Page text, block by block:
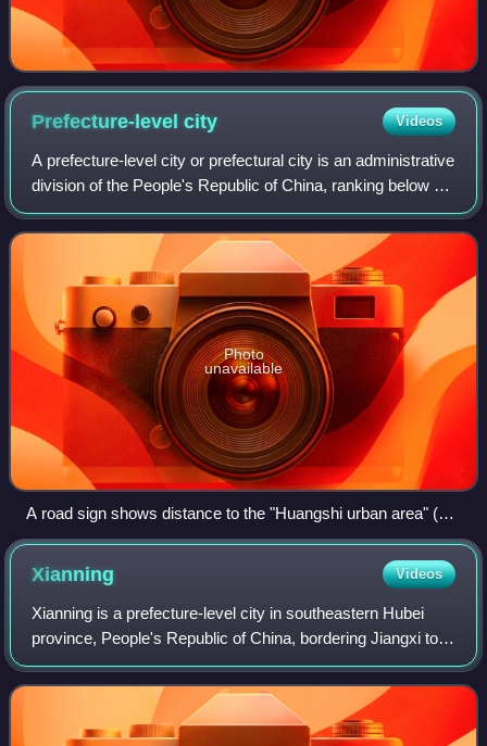
Prefecture-levelcity Videos
A prefecture-level city or prefectural city is an administrative
division of the People's Republic of China, ranking below a
province and above a county in China's administrative
structure. It usually
Photo
unavailable
A road sign shows distance to the "Huangshi urban area" (黄
石市区) rather than simply "Huangshi" (黄石). This is a useful
distinction, because the sign is located already within
Huangshi prefectural level city (immediately upon entering its
Yangxin County from the neighboring Xianning), but still 100
kilometres (62 mi) from the Huangshi main urban area.
Xianning Videos
Xianning is a prefecture-level city in southeastern Hubei
province, People's Republic of China, bordering Jiangxi to
the southeast and Hunan to the southwest. It is known as
the "City of Osmanthus".